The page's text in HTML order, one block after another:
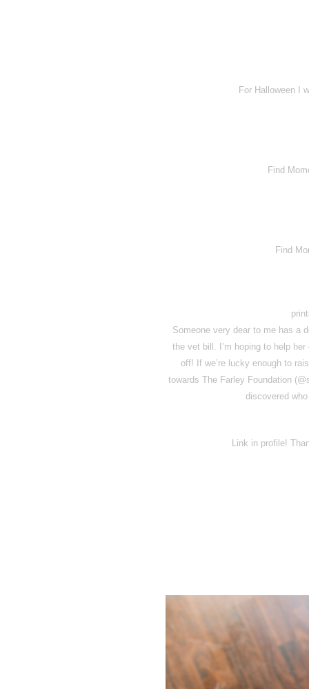
For Halloween I
Find
Find
Someone very dear to me has a
the vet bill. I’m hoping to help
off! If we’re lucky enough to
towards The Farley Foundation
discovered
Link in profile!